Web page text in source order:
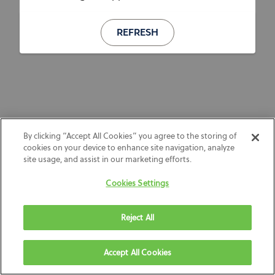
REFRESH
By clicking “Accept All Cookies” you agree to the storing of
cookies on your device to enhance site navigation, analyze
site usage, and assist in our marketing efforts.
Cookies Settings
Reject All
Accept All Cookies